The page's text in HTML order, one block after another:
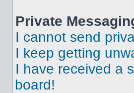
Private
I cannot send
I keep getting
I have received a
board!